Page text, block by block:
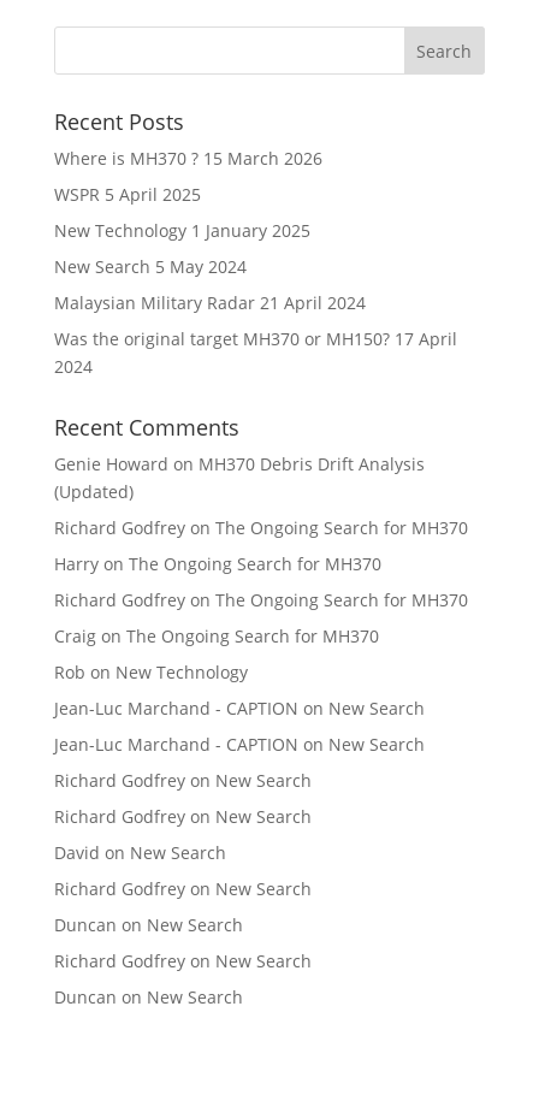
Recent Posts
Where is MH370 ? 15 March 2026
WSPR 5 April 2025
New Technology 1 January 2025
New Search 5 May 2024
Malaysian Military Radar 21 April 2024
Was the original target MH370 or MH150? 17 April
2024
Recent Comments
Genie Howard on MH370 Debris Drift Analysis
(Updated)
Richard Godfreyon The Ongoing Search for MH370
Harryon The Ongoing Search for MH370
Richard Godfreyon The Ongoing Search for MH370
Craigon The Ongoing Search for MH370
Rob on New Technology
Jean-Luc Marchand - CAPTION on New Search
Jean-Luc Marchand - CAPTION on New Search
Richard Godfreyon New Search
Richard Godfreyon New Search
David on New Search
Richard Godfreyon New Search
Duncan on New Search
Richard Godfreyon New Search
Duncan on New Search